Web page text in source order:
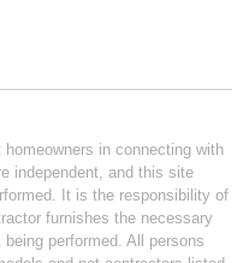
in connecting with
independent, and this site
It is the responsibility of
furnishes the necessary
performed. All persons